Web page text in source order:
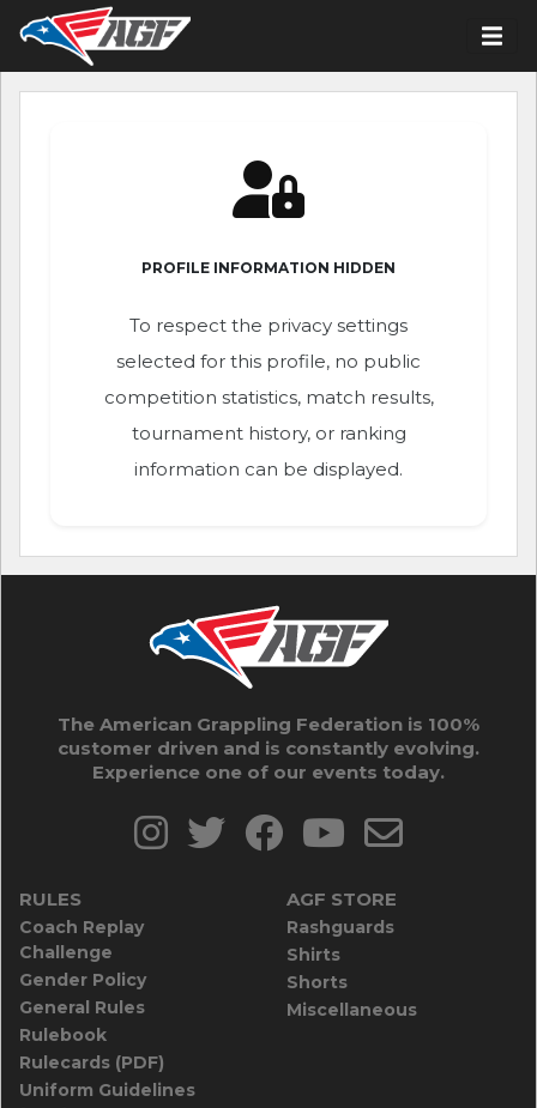
PROFILE INFORMATION HIDDEN
To respect the privacy settings
selected for this profile, no public
competition statistics, match results,
tournament history, or ranking
information can be displayed.
The American Grappling Federation is 100%
customer driven and is constantly evolving.
Experience one of our events today.
RULES
Coach Replay
Challenge
Gender Policy
General Rules
Rulebook
Rulecards (PDF)
Uniform Guidelines
AGF STORE
Rashguards
Shirts
Shorts
Miscellaneous